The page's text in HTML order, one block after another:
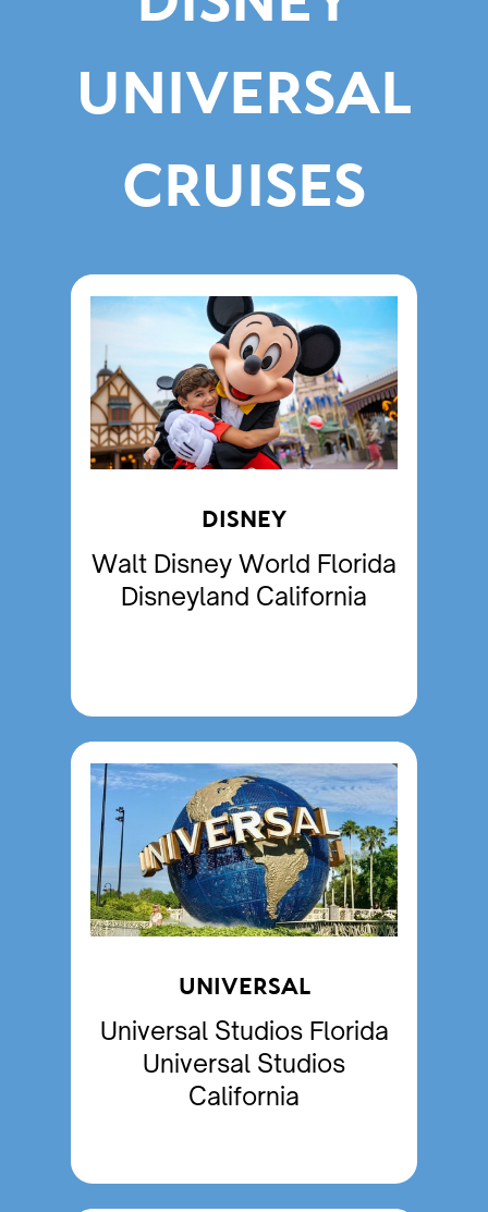
UNIVERSAL
CRUISES
DISNEY
Walt Disney World Florida
Disneyland California
UNIVERSAL
Universal Studios Florida
Universal Studios
California